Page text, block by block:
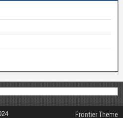
Frontier Theme